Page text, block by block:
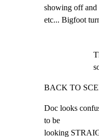
showing off and
etc... Bigfoot
BACK TO
Doc looks
to be
looking